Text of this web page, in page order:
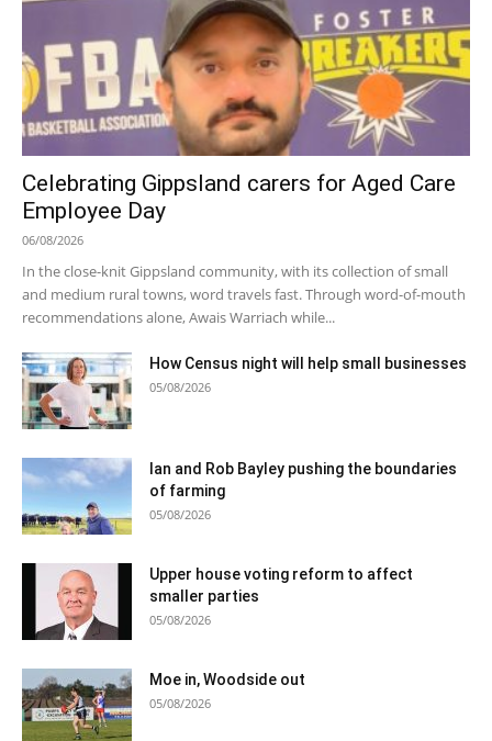
Celebrating Gippsland carers for Aged Care
Employee Day
06/08/2026
In the close-knit Gippsland community, with its collection of small
and medium rural towns, word travels fast. Through word-of-mouth
recommendations alone, Awais Warriach while...
How Census night will help small businesses
05/08/2026
Ian and Rob Bayley pushing the boundaries
of farming
05/08/2026
Upper house voting reform to affect
smaller parties
05/08/2026
Moe in, Woodside out
05/08/2026